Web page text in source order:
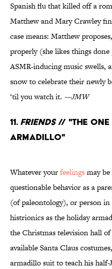
Spanish flu that killed off a
Matthew and Mary Crawley
case means: Matthew
properly (she likes things done
ASMR-inducing music swells,
snow to celebrate their newly
‘til you watch it. —JMW
11. Friends// "The
Armadillo"
Whatever yourfeelingsmay be
questionable behavior as a
(of paleontology), or person
histrionics as the holiday
the Christmas television hall
available Santa Claus
armadillo suit to teach his